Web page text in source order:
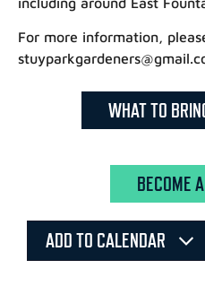
For more information,
WHAT TO
BECOME
ADD TO CALENDAR